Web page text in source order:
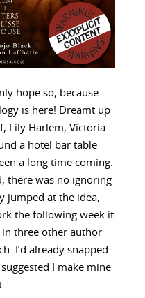
hope so, because
is here! Dreamt up
Lily Harlem, Victoria
a hotel bar table
a long time coming.
there was no ignoring
jumped at the idea,
the following week it
in three other author
I’d already snapped
I make mine